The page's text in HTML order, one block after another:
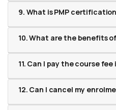
9. What is PMP
10. What are the benefits
11. Can I pay the course
12. Can I cancel my